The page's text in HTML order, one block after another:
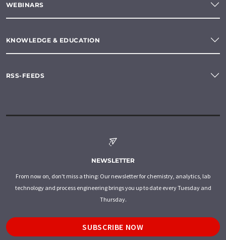
WEBINARS
KNOWLEDGE & EDUCATION
RSS-FEEDS
NEWSLETTER
From now on, don't miss a thing: Our newsletter for chemistry, analytics, lab
technology and process engineering brings you up to date every Tuesday and
Thursday.
SUBSCRIBE NOW